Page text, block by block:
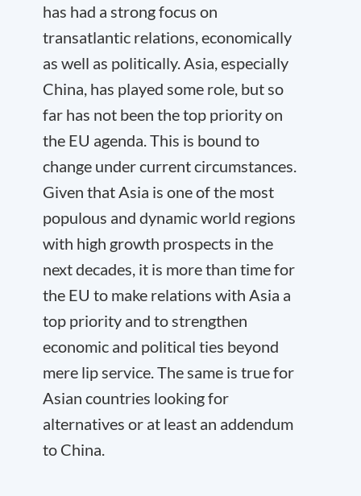
has had a strong focus on
transatlantic relations, economically
as well as politically. Asia, especially
China, has played some role, but so
far has not been the top priority on
the EU agenda. This is bound to
change under current circumstances.
Given that Asia is one of the most
populous and dynamic world regions
with high growth prospects in the
next decades, it is more than time for
the EU to make relations with Asia a
top priority and to strengthen
economic and political ties beyond
mere lip service. The same is true for
Asian countries looking for
alternatives or at least an addendum
to China.